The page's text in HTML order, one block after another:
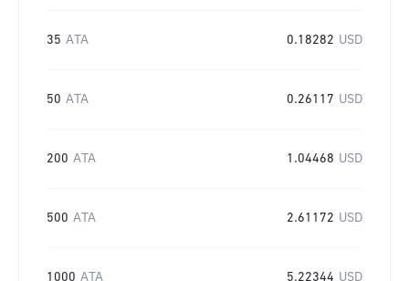
35 ATA 0.18282 USD
50 ATA 0.26117 USD
200 ATA 1.04468 USD
500 ATA 2.61172 USD
1000 ATA 5.22344 USD